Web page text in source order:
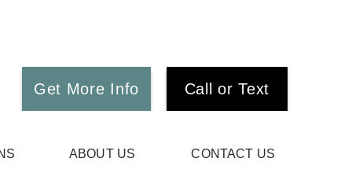
Get More Info Call or Text
ABOUT US CONTACT US